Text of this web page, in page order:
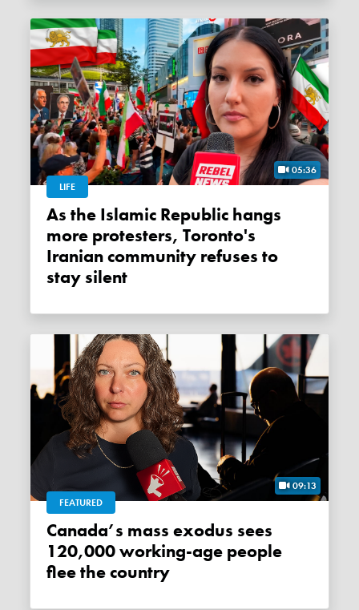
05:36
LIFE
As the Islamic Republic hangs
more protesters, Toronto's
Iranian community refuses to
stay silent
09:13
FEATURED
Canada’s mass exodus sees
120,000 working-age people
flee the country